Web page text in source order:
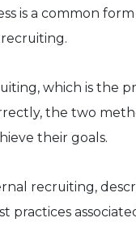
is a common
which is the
the two
their goals.
recruiting,
practices